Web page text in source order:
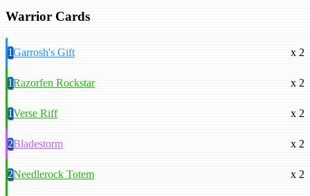
Warrior Cards
1Garrosh's Gift x 2
1Razorfen Rockstar x 2
1Verse Riff x 2
2Bladestorm x 2
2Needlerock Totem x 2